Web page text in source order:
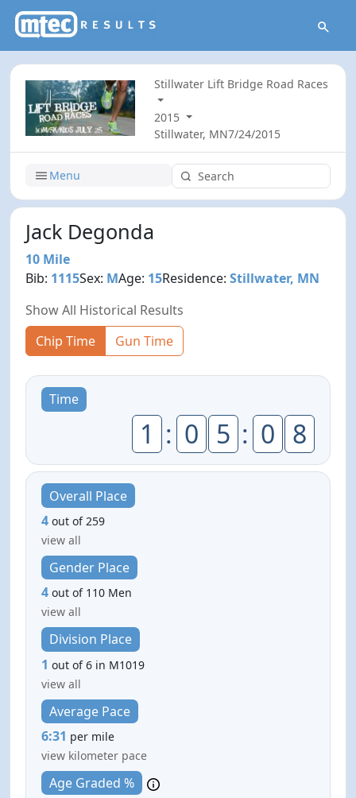
Stillwater Lift Bridge Road Races
2015
Stillwater, MN7/24/2015
Menu
Jack Degonda
10 Mile
Bib: 1115Sex: MAge: 15Residence:Stillwater, MN
Show All Historical Results
Chip Time
Gun Time
Time
1 : 0 5 : 0 8
Overall Place
4 out of 259
view all
Gender Place
4 out of 110 Men
view all
Division Place
1 out of 6 in M1019
view all
Average Pace
6:31 per mile
view kilometer pace
Age Graded %